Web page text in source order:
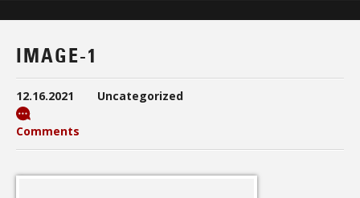
IMAGE-1
12.16.2021 Uncategorized
Comments